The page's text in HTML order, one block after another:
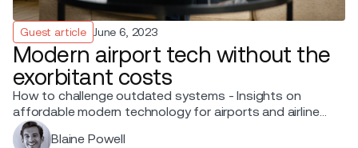
Guest article June 6, 2023
Modern airport tech without the
exorbitant costs
How to challenge outdated systems - Insights on
affordable modern technology for airports and airlines
from Blaine Powell, Chief Sales Officer at Ink.
Blaine Powell